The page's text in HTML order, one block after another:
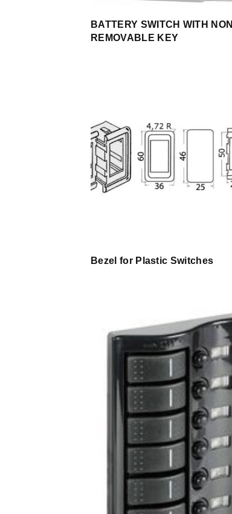
BATTERY SWITCH WITH NON
REMOVABLE KEY
Bezel for Plastic Switches